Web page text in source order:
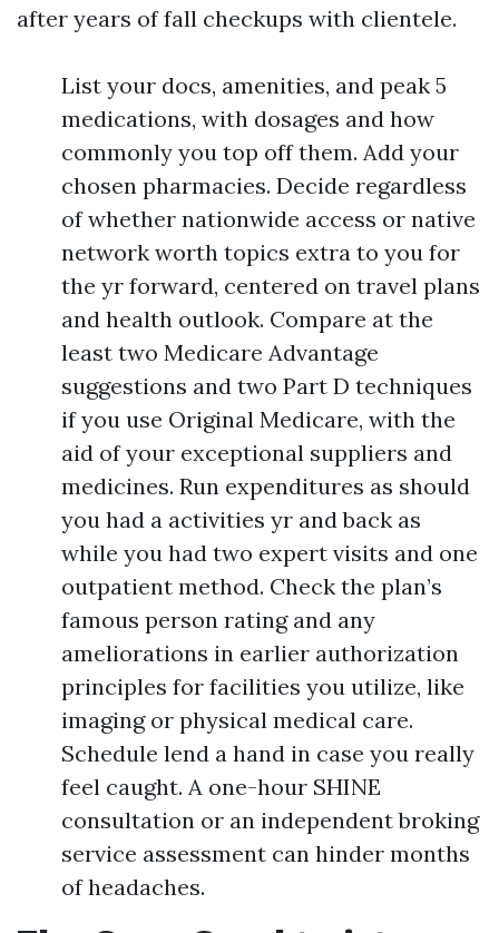
after years of fall checkups with clientele.
List your docs, amenities, and peak 5
medications, with dosages and how
commonly you top off them. Add your
chosen pharmacies. Decide regardless
of whether nationwide access or native
network worth topics extra to you for
the yr forward, centered on travel plans
and health outlook. Compare at the
least two Medicare Advantage
suggestions and two Part D techniques
if you use Original Medicare, with the
aid of your exceptional suppliers and
medicines. Run expenditures as should
you had a activities yr and back as
while you had two expert visits and one
outpatient method. Check the plan’s
famous person rating and any
ameliorations in earlier authorization
principles for facilities you utilize, like
imaging or physical medical care.
Schedule lend a hand in case you really
feel caught. A one-hour SHINE
consultation or an independent broking
service assessment can hinder months
of headaches.